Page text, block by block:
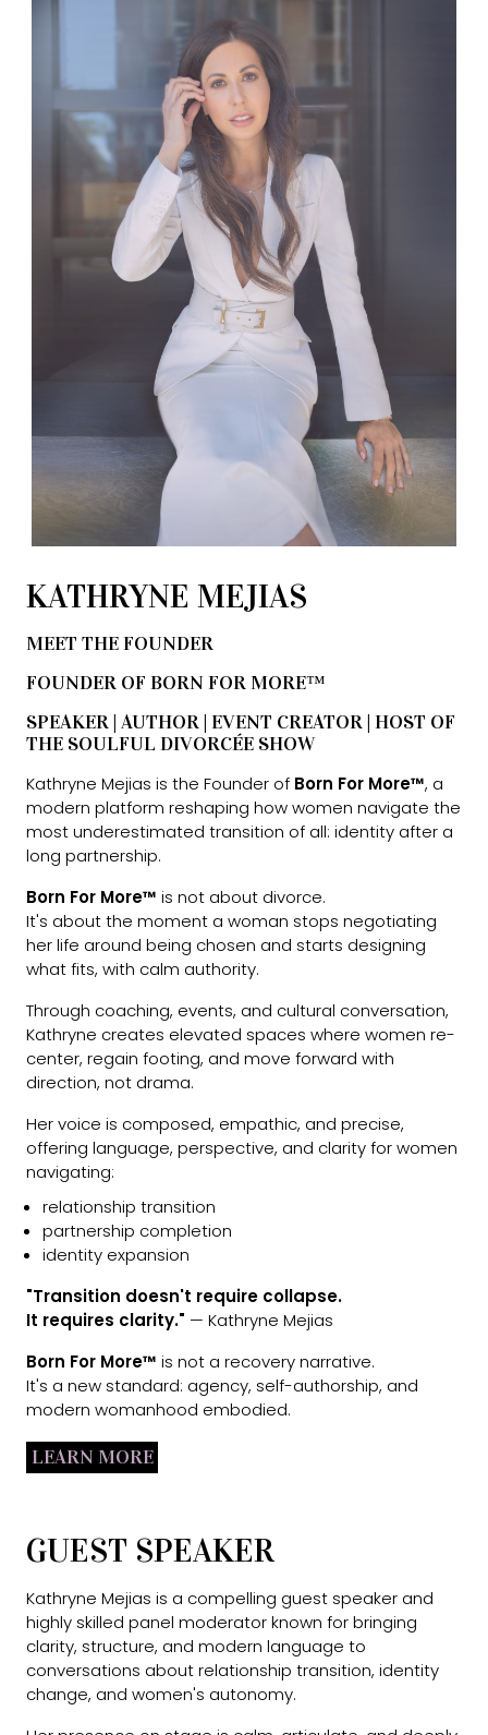
KATHRYNE MEJIAS
MEET THE FOUNDER
FOUNDER OF BORN FOR MORE™
SPEAKER | AUTHOR | EVENT CREATOR | HOST OF
THE SOULFUL DIVORCÉE SHOW
Kathryne Mejias is the Founder of Born For More™, a
modern platform reshaping how women navigate the
most underestimated transition of all: identity after a
long partnership.
Born For More™ is not about divorce.
It's about the moment a woman stops negotiating
her life around being chosen and starts designing
what fits, with calm authority.
Through coaching, events, and cultural conversation,
Kathryne creates elevated spaces where women re-
center, regain footing, and move forward with
direction, not drama.
Her voice is composed, empathic, and precise,
offering language, perspective, and clarity for women
navigating:
relationship transition
partnership completion
identity expansion
"Transition doesn't require collapse.
It requires clarity." — Kathryne Mejias
Born For More™ is not a recovery narrative.
It's a new standard: agency, self-authorship, and
modern womanhood embodied.
LEARN MORE
GUEST SPEAKER
Kathryne Mejias is a compelling guest speaker and
highly skilled panel moderator known for bringing
clarity, structure, and modern language to
conversations about relationship transition, identity
change, and women's autonomy.